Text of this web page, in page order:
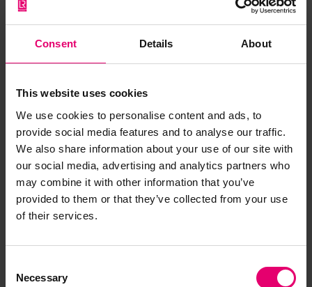
Consent Details About
This website uses cookies
We use cookies to personalise content and ads, to
provide social media features and to analyse our traffic.
We also share information about your use of our site with
our social media, advertising and analytics partners who
may combine it with other information that you’ve
provided to them or that they’ve collected from your use
of their services.
Selection
Necessary
View here
Gallery